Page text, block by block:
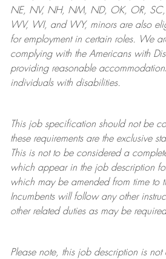
NE, NV, NH, NM, ND, OK, OR, SC,
WV, WI, and WY, minors are also
for employment in certain roles.
We
complying withthe Americans with
providing reasonable
individuals with disabilities.
This job specification should not be
these requirements are the exclusive
This is not to be considered a
which appear in the job description
which may be amended from time to
Incumbents will follow any other
other related duties as may be
Please note, this job description is not